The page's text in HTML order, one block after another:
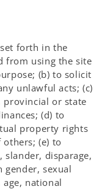
forth in the
from using the site
(b) to solicit
unlawful acts; (c)
or state
(d) to
property rights
(e) to
slander, disparage,
sexual
national